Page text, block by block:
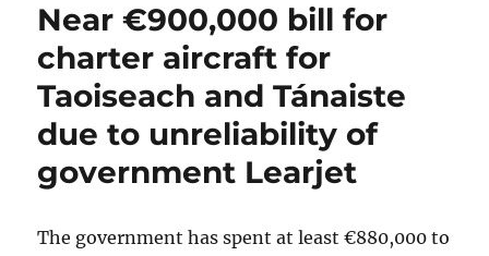
Near €900,000 bill for
charter aircraft for
Taoiseach and Tánaiste
due to unreliability of
government Learjet
The government has spent at least €880,000 to